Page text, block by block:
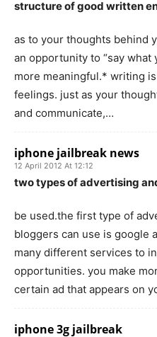
structure of good written
as to your thoughts behind
an opportunity to “say what
more meaningful.* writing
feelings. just as your
and communicate,…
iphone jailbreak news
12 April 2012 At 12:12
two types of advertising
be used.the first type of
bloggers can use is google
many different services to
opportunities. you make
certain ad that appears on
iphone 3g jailbreak